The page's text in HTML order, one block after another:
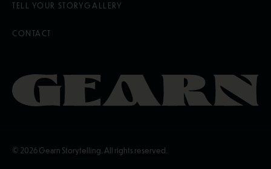
TELL YOUR STORYGALLERY
CONTACT
© 2026Gearn Storytelling. All rights reserved.